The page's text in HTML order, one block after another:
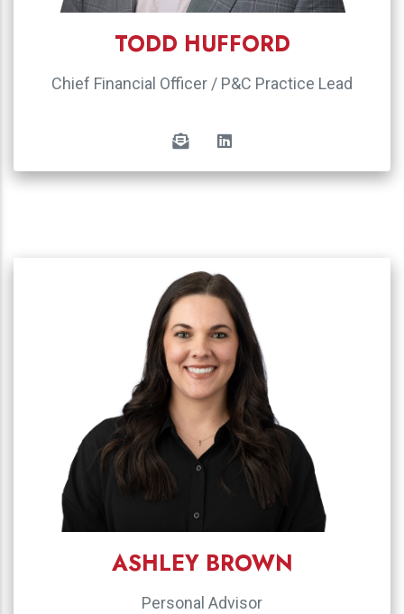
TODD HUFFORD
Chief Financial Officer / P&C Practice Lead
ASHLEY BROWN
Personal Advisor